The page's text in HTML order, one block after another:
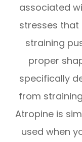
associated
stresses that
straining
proper
specifically
from
Atropine is
used when